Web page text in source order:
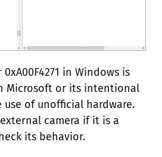
in Windows is
Microsoft or its intentional
of unofficial hardware.
camera if it is a
its behavior.